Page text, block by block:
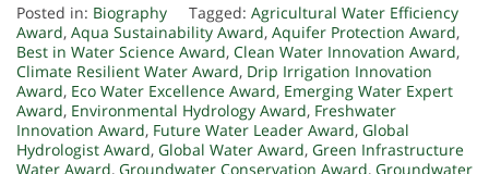
Posted in: Biography Tagged: Agricultural Water Efficiency
Award, Aqua Sustainability Award, Aquifer Protection Award,
Best in Water Science Award, Clean Water Innovation Award,
Climate Resilient Water Award, Drip Irrigation Innovation
Award, Eco Water Excellence Award, Emerging Water Expert
Award, Environmental Hydrology Award, Freshwater
Innovation Award, Future Water Leader Award, Global
Hydrologist Award, Global Water Award, Green Infrastructure
Water Award, Groundwater Conservation Award, Groundwater